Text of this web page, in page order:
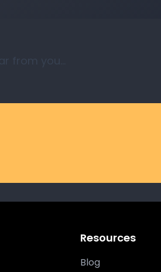
from you…
Resources
Blog